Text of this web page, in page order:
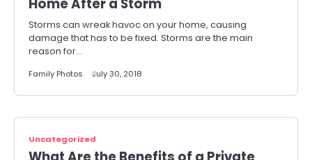
Home After a Storm
Storms can wreak havoc on your home, causing
damage that has to be fixed. Storms are the main
reason for…
Family Photos July 30, 2018
Uncategorized